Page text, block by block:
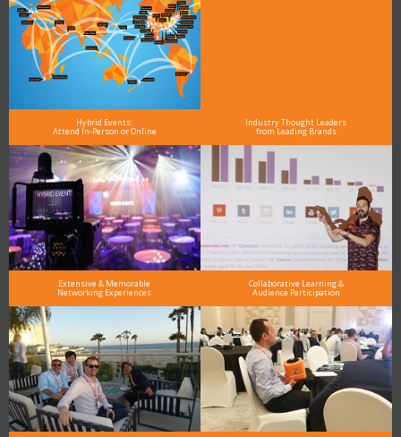
Hybrid Events:
Attend In-Person or Online
Industry Thought Leaders
from Leading Brands
Extensive & Memorable
Networking Experiences
Collaborative Learning &
Audience Participation